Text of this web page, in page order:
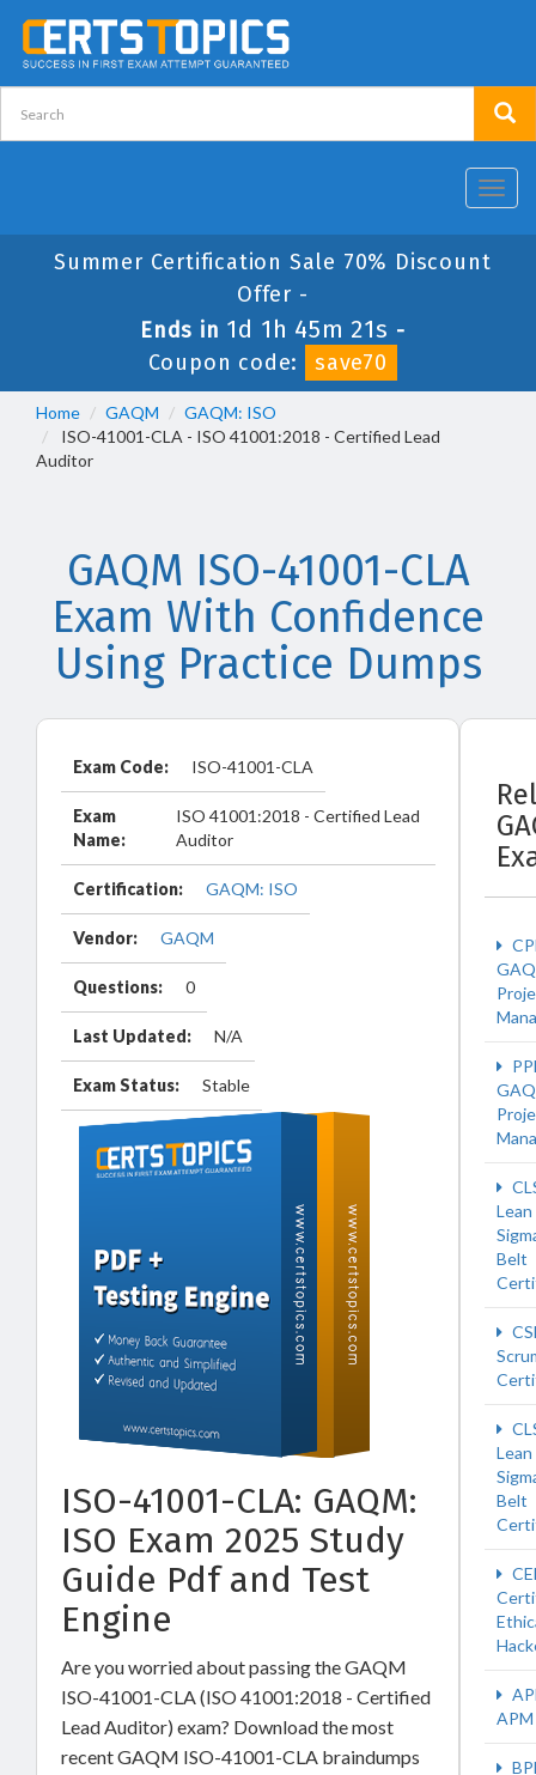
Summer Certification Sale 70% Discount
Offer -
Ends in 1d 1h 45m 21s -
Coupon code:
save70
Home GAQM
GAQM: ISO
ISO-41001-CLA - ISO 41001:2018 - Certified Lead
Auditor
GAQM ISO-41001-CLA
Exam With Confidence
Using Practice Dumps
Exam Code: ISO-41001-CLA
Exam
Name:
ISO 41001:2018 - Certified Lead
Auditor
Certification: GAQM: ISO
Vendor: GAQM
Questions: 0
Last Updated: N/A
Exam Status: Stable
ISO-41001-CLA: GAQM:
ISO Exam 2025 Study
Guide Pdf and Test
Engine
Are you worried about passing the GAQM
ISO-41001-CLA (ISO 41001:2018 - Certified
Lead Auditor) exam? Download the most
recent GAQM ISO-41001-CLA braindumps
Lean
Belt
Lean
Belt
APM